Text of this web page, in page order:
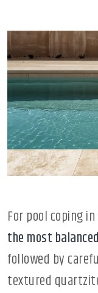
For pool coping
the most
followed by
textured